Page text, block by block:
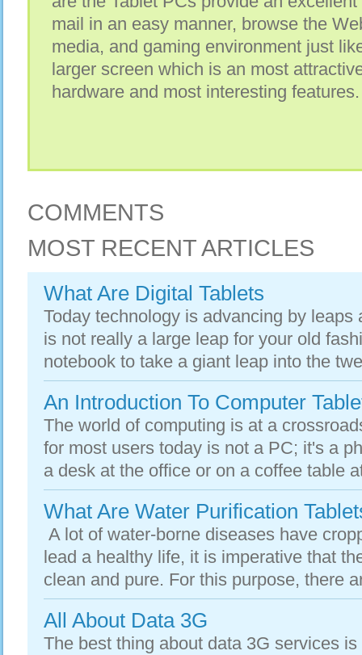
mail in an easy manner, browse the
media, and gaming environment just
larger screen which is an most
hardware and most interesting features.
COMMENTS
MOST RECENT ARTICLES
What Are Digital Tablets
Today technology is advancing by leaps
is not really a large leap for your old
notebook to take a giant leap into the
An Introduction To Computer
The world of computing is at a
for most users today is not a PC; it's a
a desk at the office or on a coffee table
What Are Water Purification
A lot of water-borne diseases have
lead a healthy life, it is imperative that
clean and pure. For this purpose, there
All About Data 3G
The best thing about data 3G services